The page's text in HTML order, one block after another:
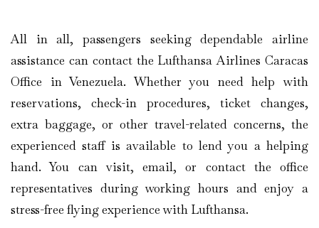
All in all, passengers seeking dependable airline
assistance can contact the Lufthansa Airlines Caracas
Office in Venezuela. Whether you need help with
reservations, check-in procedures, ticket changes,
extra baggage, or other travel-related concerns, the
experienced staff is available to lend you a helping
hand. You can visit, email, or contact the office
representatives during working hours and enjoy a
stress-free flying experience with Lufthansa.